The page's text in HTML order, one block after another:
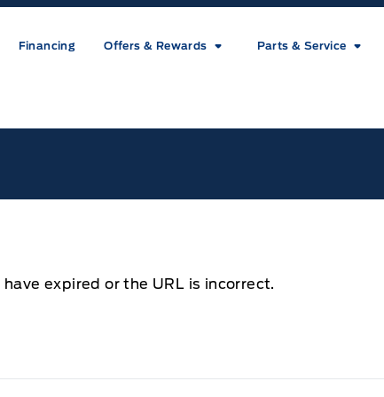
Financing Offers & Rewards Parts & Service
expired or the URL is incorrect.